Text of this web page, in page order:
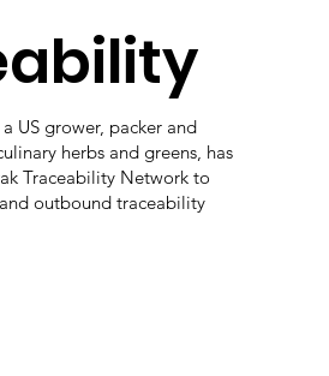
US grower, packer and
herbs and greens, has
Traceability Network to
outbound traceability